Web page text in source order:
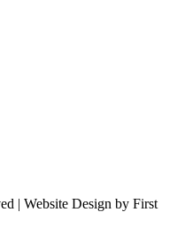
| Website Design by First